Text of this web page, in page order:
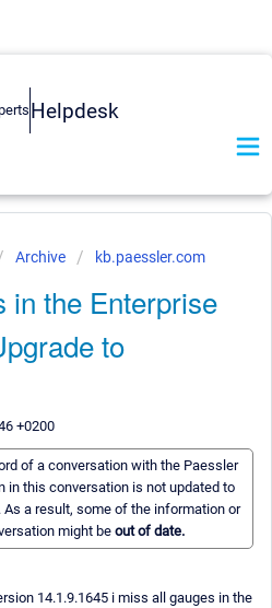
Helpdesk
Archive kb.paessler.com
in the Enterprise
to
+0200
of a conversation with the Paessler
in this conversation is not updated to
a result, some of the information or
might be out of date.
14.1.9.1645 i miss all gauges in the